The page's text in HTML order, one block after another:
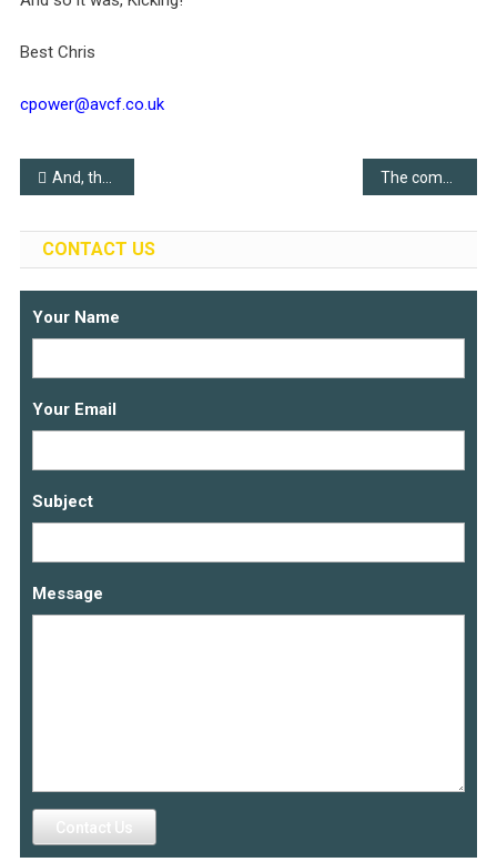
Best Chris
cpower@avcf.co.uk
Post
navigation
And, the winner is..
CONTACT US
Your Name
Your Email
Subject
Message
Contact Us